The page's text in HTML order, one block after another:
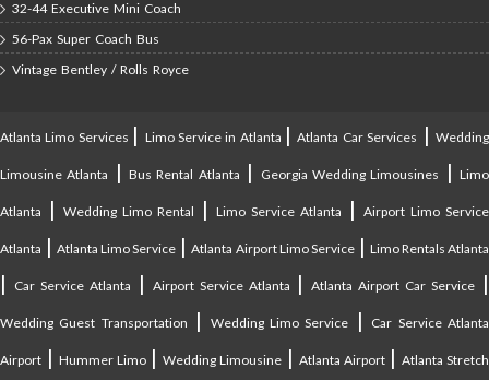
32-44 Executive Mini Coach
56-Pax Super Coach Bus
Vintage Bentley / Rolls Royce
Atlanta Limo Services | Limo Service in Atlanta |Atlanta Car Services |Wedding
Limousine Atlanta |Bus Rental Atlanta | Georgia Wedding Limousines |Limo
Atlanta | Wedding Limo Rental | Limo Service Atlanta | Airport Limo Service
Atlanta |Atlanta Limo Service |Atlanta Airport Limo Service| Limo Rentals Atlanta
| Car Service Atlanta | Airport Service Atlanta |Atlanta Airport Car Service |
Wedding Guest Transportation | Wedding Limo Service | Car Service Atlanta
Airport | Hummer Limo|Wedding Limousine | Atlanta Airport|Atlanta Stretch